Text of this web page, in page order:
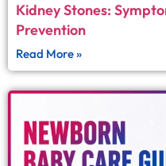
Kidney Stones:
Prevention
Read More »